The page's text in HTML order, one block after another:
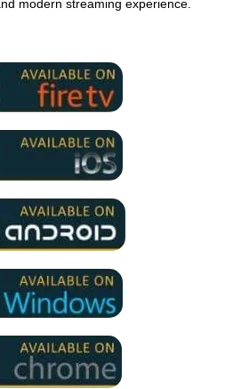
modern streaming experience.